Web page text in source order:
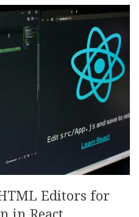
Editors for